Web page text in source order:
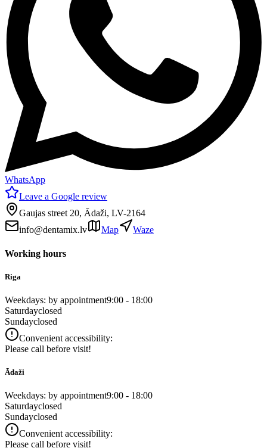
WhatsApp
Leave a Google review
Gaujas street 20, Ādaži, LV-2164
info@dentamix.lv
Map Waze
Working hours
Riga
Weekdays: by appointment9:00 - 18:00
Saturdayclosed
Sundayclosed
Convenient accessibility:
Please call before visit!
Ādaži
Weekdays: by appointment9:00 - 18:00
Saturdayclosed
Sundayclosed
Convenient accessibility:
Please call before visit!